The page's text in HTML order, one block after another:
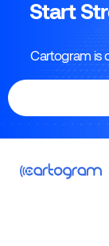
Start
Cartogram is